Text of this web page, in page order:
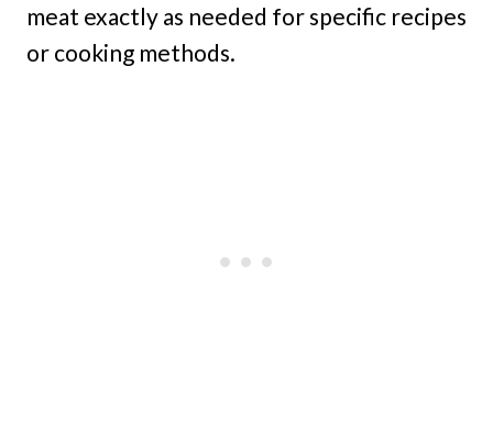
meat exactly as needed for specific recipes
or cooking methods.